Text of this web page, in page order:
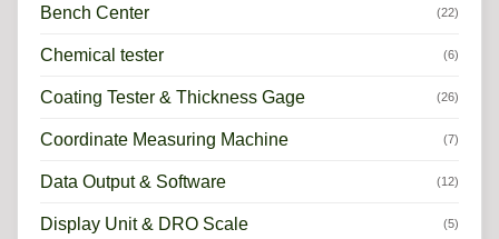
Bench Center (22)
Chemical tester (6)
Coating Tester & Thickness Gage (26)
Coordinate Measuring Machine (7)
Data Output & Software (12)
Display Unit & DRO Scale (5)